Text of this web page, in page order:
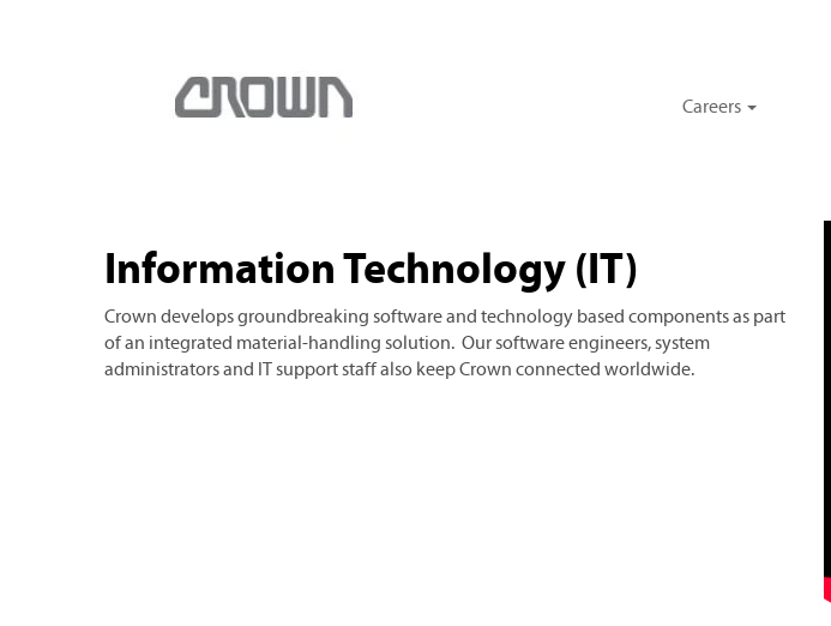
Careers
Information Technology (IT)
Crown develops groundbreaking software and technology based components as part
of an integrated material-handling solution. Our software engineers, system
administrators and IT support staff also keep Crown connected worldwide.